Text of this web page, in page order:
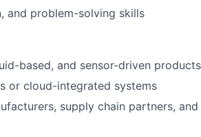
and problem-solving skills
based, and sensor-driven products
or cloud-integrated systems
supply chain partners,